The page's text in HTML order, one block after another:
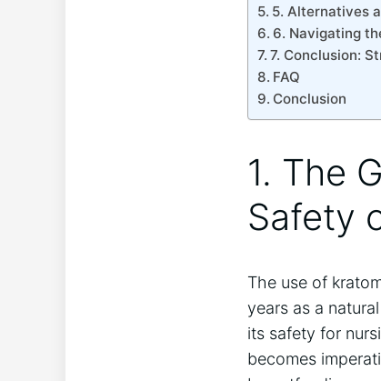
5. Alternatives
6. Navigating
7. Conclusion:
FAQ
Conclusion
1. The
Safety
The use of
years as a
its safety for
becomes